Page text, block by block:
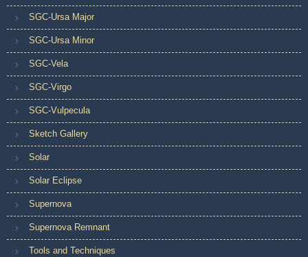
SGC-Ursa Major
SGC-Ursa Minor
SGC-Vela
SGC-Virgo
SGC-Vulpecula
Sketch Gallery
Solar
Solar Eclipse
Supernova
Supernova Remnant
Tools and Techniques